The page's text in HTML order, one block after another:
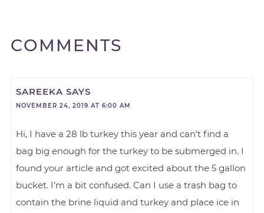
COMMENTS
SAREEKA SAYS
NOVEMBER 24, 2019 AT 6:00 AM
Hi, I have a 28 lb turkey this year and can’t find a
bag big enough for the turkey to be submerged in. I
found your article and got excited about the 5 gallon
bucket. I’m a bit confused. Can I use a trash bag to
contain the brine liquid and turkey and place ice in